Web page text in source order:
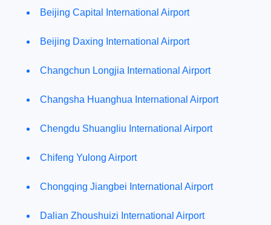
Beijing Capital International Airport
Beijing Daxing International Airport
Changchun Longjia International Airport
Changsha Huanghua International Airport
Chengdu Shuangliu International Airport
Chifeng Yulong Airport
Chongqing Jiangbei International Airport
Dalian Zhoushuizi International Airport